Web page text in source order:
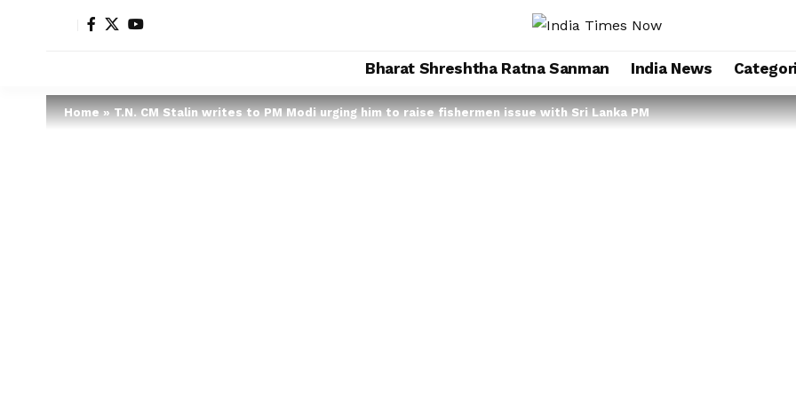
Bharat Shreshtha Ratna Sanman India News
Home»T.N. CM Stalin writes to PM Modi urging him to raise fishermen issue with Sri Lanka PM